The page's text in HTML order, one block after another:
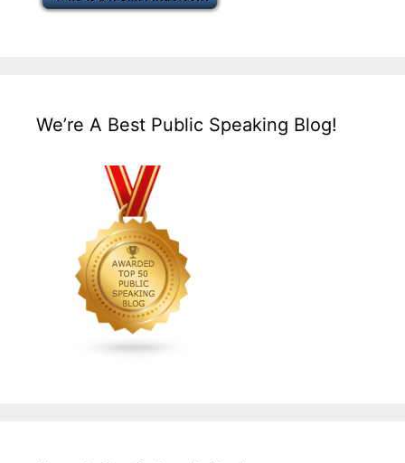
We’re A Best Public Speaking Blog!